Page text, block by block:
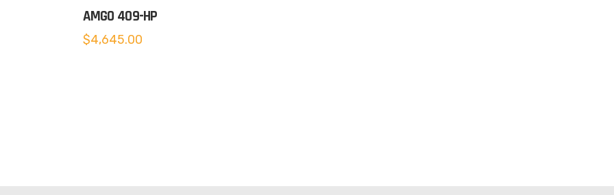
AMGO 409-HP
$4,645.00